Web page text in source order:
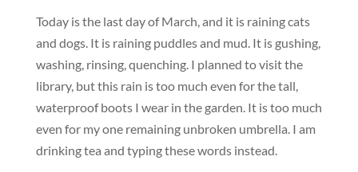
Today is the last day of March, and it is raining cats
and dogs. It is raining puddles and mud. It is gushing,
washing, rinsing, quenching. I planned to visit the
library, but this rain is too much even for the tall,
waterproof boots I wear in the garden. It is too much
even for my one remaining unbroken umbrella. I am
drinking tea and typing these words instead.